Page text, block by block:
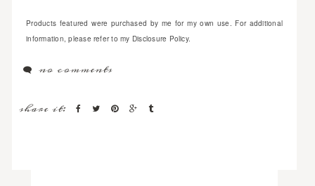
Products featured were purchased by me for my own use. For additional
information, please refer to my Disclosure Policy.
no comments
share it: